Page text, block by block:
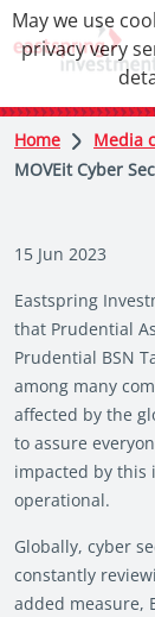
Home Media
MOVEit Cyber
15 Jun 2023
Eastspring
that Prudential
Prudential BSN
among many
affected by the
to assure
impacted by this
operational.
Globally, cyber
constantly
added measure,
May we use
privacy very